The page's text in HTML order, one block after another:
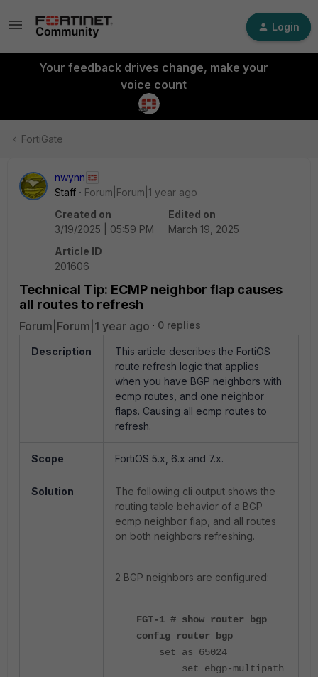
Login
Your feedback drives change, make your
voice count
FortiGate
nwynn
Staff
Forum|Forum|1 year ago
Created on
3/19/2025 | 05:59 PM
Edited on
March 19, 2025
Article ID
201606
Technical Tip: ECMP neighbor flap causes
all routes to refresh
Forum|Forum|1 year ago 0 replies
Description
This article describes the FortiOS
route refresh logic that applies
when you have BGP neighbors with
ecmp routes, and one neighbor
flaps. Causing all ecmp routes to
refresh.
Scope FortiOS 5.x, 6.x and 7.x.
Solution
The following cli output shows the
routing table behavior of a BGP
ecmp neighbor flap, and all routes
on both neighbors refreshing.
2 BGP neighbors are configured:
FGT-1 # show router bgp
config router bgp
set as 65024
set ebgp-multipath